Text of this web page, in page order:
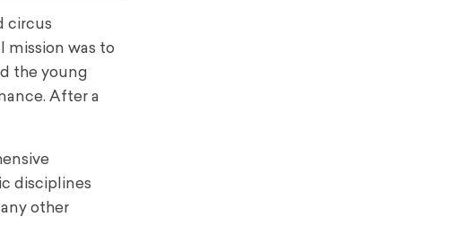
circus
mission was to
the young
After a
disciplines
other